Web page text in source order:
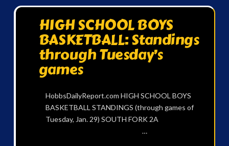
HIGH SCHOOL BOYS
BASKETBALL: Standings
through Tuesday’s
games
HobbsDailyReport.com HIGH SCHOOL BOYS
BASKETBALL STANDINGS (through games of
Tuesday, Jan. 29) SOUTH FORK 2A
…